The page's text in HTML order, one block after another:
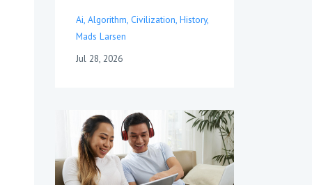
Ai Algorithm Civilization History
Mads Larsen
Jul 28, 2026